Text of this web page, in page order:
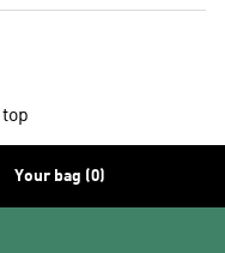
Your bag (0)